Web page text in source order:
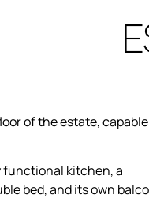
of the estate,
functional kitchen, a
bed, and its own